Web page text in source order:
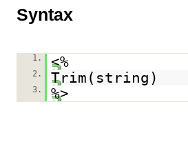
Syntax
1. <%
2. Trim(string)
3. %>